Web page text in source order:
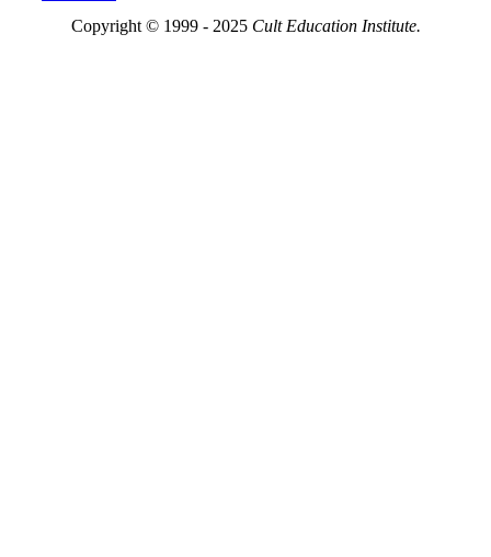
Copyright © 1999 - 2025 Cult Education Institute.